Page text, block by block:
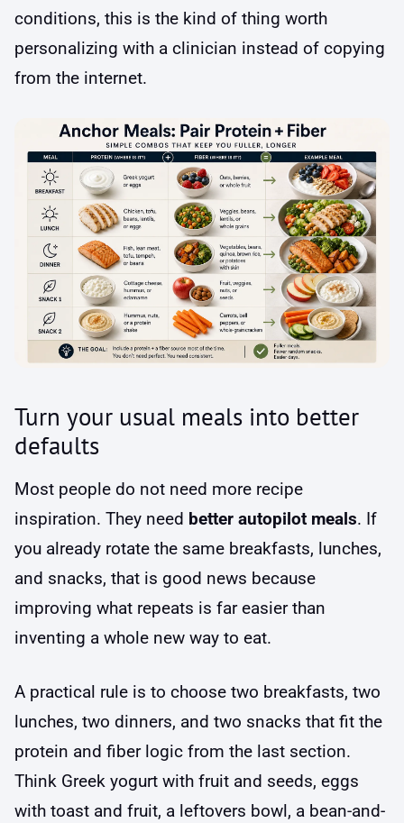
conditions, this is the kind of thing worth
personalizing with a clinician instead of copying
from the internet.
Turn your usual meals into better
defaults
Most people do not need more recipe
inspiration. They need better autopilot meals. If
you already rotate the same breakfasts, lunches,
and snacks, that is good news because
improving what repeats is far easier than
inventing a whole new way to eat.
A practical rule is to choose two breakfasts, two
lunches, two dinners, and two snacks that fit the
protein and fiber logic from the last section.
Think Greek yogurt with fruit and seeds, eggs
with toast and fruit, a leftovers bowl, a bean-and-